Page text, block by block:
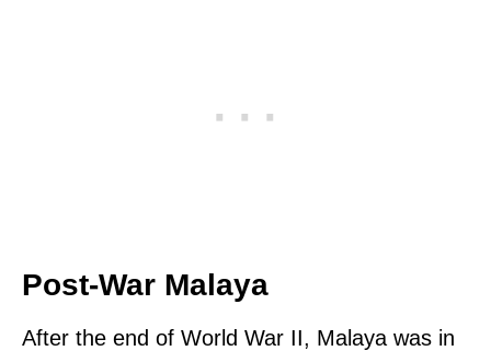
Post-War Malaya
After the end of World War II, Malaya was in